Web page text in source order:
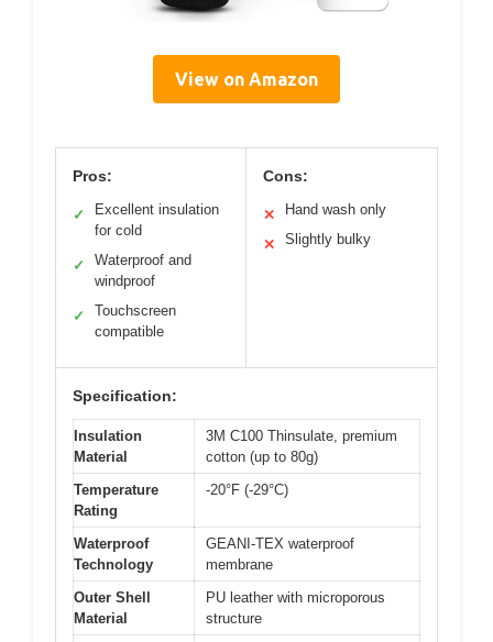
View on Amazon
Pros:
✓
Excellent insulation
for cold
✓
Waterproof and
windproof
✓
Touchscreen
compatible
Cons:
✕ Hand wash only
✕ Slightly bulky
Specification:
Insulation
Material
3M C100 Thinsulate, premium
cotton (up to 80g)
Temperature
Rating
-20°F (-29°C)
Waterproof
Technology
GEANI-TEX waterproof
membrane
Outer Shell
Material
PU leather with microporous
structure